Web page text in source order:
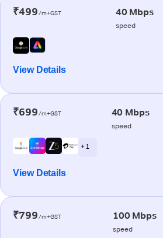
₹499/m+GST 40 Mbps
speed
View Details
₹699/m+GST 40 Mbps
speed
+ 1
View Details
₹799/m+GST 100 Mbps
speed